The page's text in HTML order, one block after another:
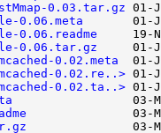
0.03.tar.gz
0.06.meta
0.06.readme
0.06.tar.gz
0.02.meta
0.02.re..>
0.02.ta..>